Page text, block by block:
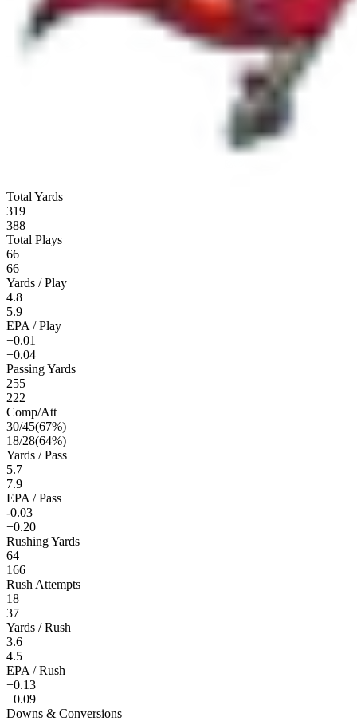
Total Yards
319
388
Total Plays
66
66
Yards / Play
4.8
5.9
EPA / Play
+0.01
+0.04
Passing Yards
255
222
Comp/Att
30/45(67%)
18/28(64%)
Yards / Pass
5.7
7.9
EPA / Pass
-0.03
+0.20
Rushing Yards
64
166
Rush Attempts
18
37
Yards / Rush
3.6
4.5
EPA / Rush
+0.13
+0.09
Downs & Conversions